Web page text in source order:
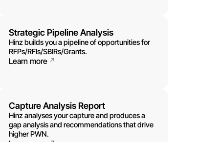
Strategic Pipeline Analysis
Hinz builds you a pipeline of opportunities for
RFPs/RFIs/SBIRs/Grants.
Learn more
Capture Analysis Report
Hinz analyses your capture and produces a
gap analysis and recommendations that drive
higher PWN.